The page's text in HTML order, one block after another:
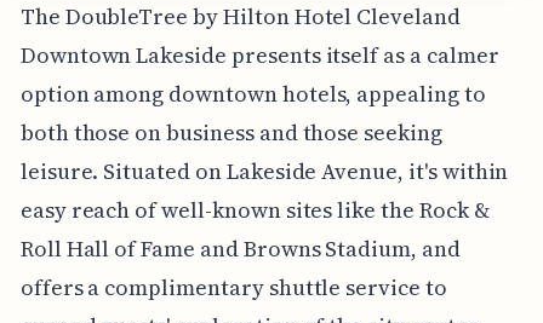
The DoubleTree by Hilton Hotel Cleveland
Downtown Lakeside presents itself as a calmer
option among downtown hotels, appealing to
both those on business and those seeking
leisure. Situated on Lakeside Avenue, it's within
easy reach of well-known sites like the Rock &
Roll Hall of Fame and Browns Stadium, and
offers a complimentary shuttle service to